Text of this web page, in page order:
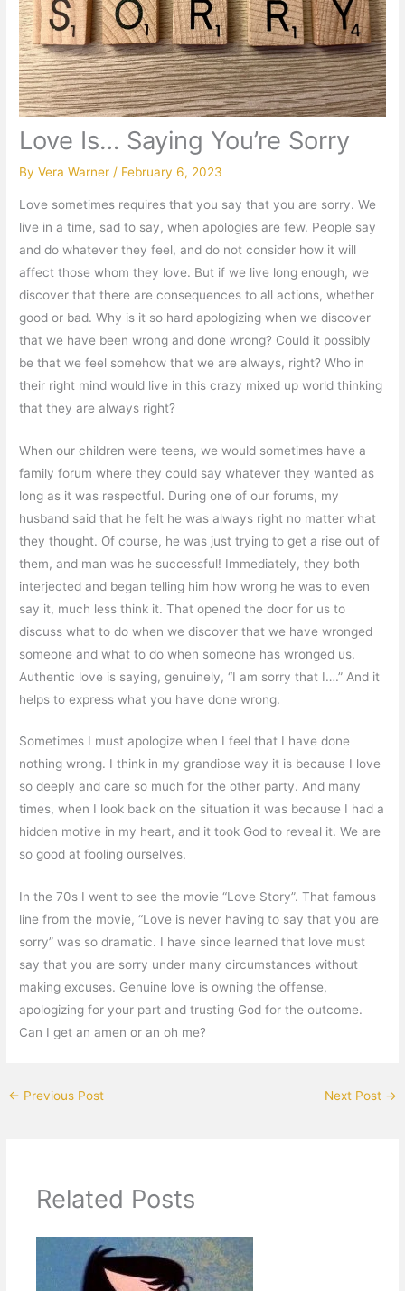
Love Is… Saying You’re Sorry
ByVera Warner / February 6, 2023
Love sometimes requires that you say that you are sorry. We
live in a time, sad to say, when apologies are few. People say
and do whatever they feel, and do not consider how it will
affect those whom they love. But if we live long enough, we
discover that there are consequences to all actions, whether
good or bad. Why is it so hard apologizing when we discover
that we have been wrong and done wrong? Could it possibly
be that we feel somehow that we are always, right? Who in
their right mind would live in this crazy mixed up world thinking
that they are always right?
When our children were teens, we would sometimes have a
family forum where they could say whatever they wanted as
long as it was respectful. During one of our forums, my
husband said that he felt he was always right no matter what
they thought. Of course, he was just trying to get a rise out of
them, and man was he successful! Immediately, they both
interjected and began telling him how wrong he was to even
say it, much less think it. That opened the door for us to
discuss what to do when we discover that we have wronged
someone and what to do when someone has wronged us.
Authentic love is saying, genuinely, “I am sorry that I….” And it
helps to express what you have done wrong.
Sometimes I must apologize when I feel that I have done
nothing wrong. I think in my grandiose way it is because I love
so deeply and care so much for the other party. And many
times, when I look back on the situation it was because I had a
hidden motive in my heart, and it took God to reveal it. We are
so good at fooling ourselves.
In the 70s I went to see the movie “Love Story”. That famous
line from the movie, “Love is never having to say that you are
sorry” was so dramatic. I have since learned that love must
say that you are sorry under many circumstances without
making excuses. Genuine love is owning the offense,
apologizing for your part and trusting God for the outcome.
Can I get an amen or an oh me?
← Previous Post Next Post →
Related Posts